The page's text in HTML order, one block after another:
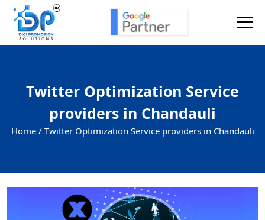
Twitter Optimization Service
providers in Chandauli
Home / Twitter Optimization Service providers in Chandauli